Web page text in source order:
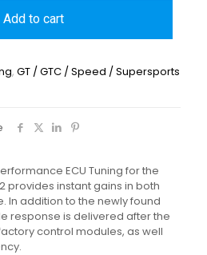
Add to cart
, GT / GTC / Speed / Supersports
ECU Tuning for the
provides instant gains in both
In addition to the newly found
response is delivered after the
control modules, as well